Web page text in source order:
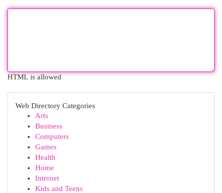
HTML is allowed
Web Directory Categories
Arts
Business
Computers
Games
Health
Home
Internet
Kids and Teens